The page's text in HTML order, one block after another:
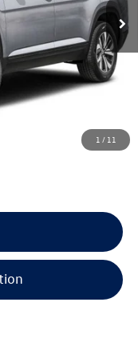
1 / 11
+$999
+$399
$50,523
except for licensing,